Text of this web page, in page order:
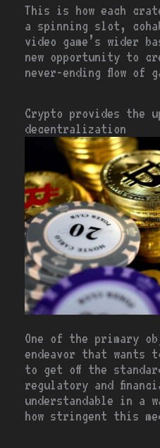
This is how each
a spinning slot,
video game’s wider
new opportunity to
never-ending flow of
Crypto provides the
decentralization
One of the primary
endeavor that
to get off the
regulatory and
understandable in a
how stringent this